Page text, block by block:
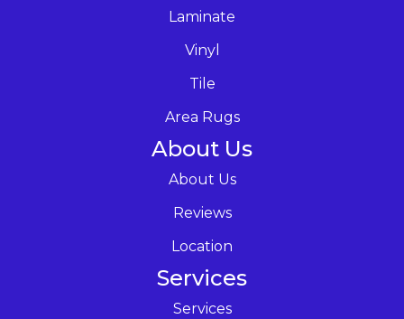
Laminate
Vinyl
Tile
Area Rugs
About Us
About Us
Reviews
Location
Services
Services